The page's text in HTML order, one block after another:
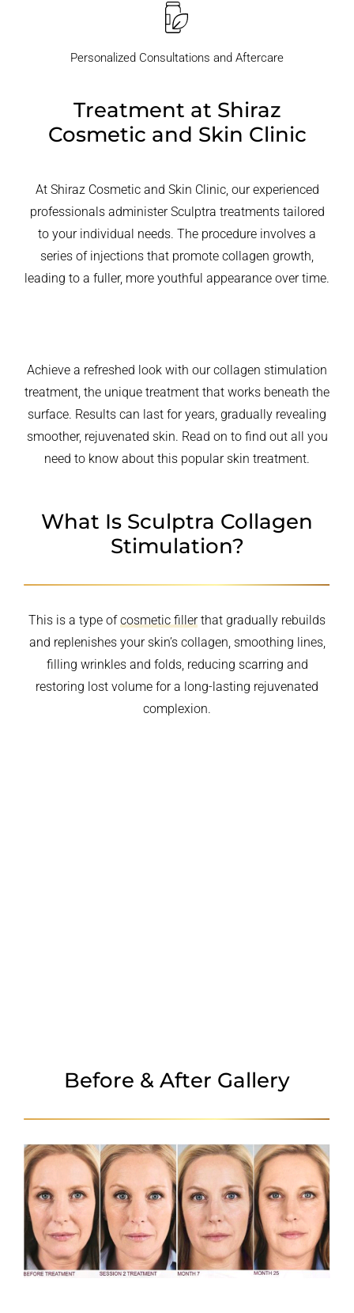
Personalized Consultations and Aftercare
Treatment at Shiraz
Cosmetic and Skin Clinic
At Shiraz Cosmetic and Skin Clinic, our experienced
professionals administer Sculptra treatments tailored
to your individual needs. The procedure involves a
series of injections that promote collagen growth,
leading to a fuller, more youthful appearance over time.
Achieve a refreshed look with our collagen stimulation
treatment, the unique treatment that works beneath the
surface. Results can last for years, gradually revealing
smoother, rejuvenated skin. Read on to find out all you
need to know about this popular skin treatment.
What Is Sculptra Collagen
Stimulation?
This is a type ofcosmetic fillerthat gradually rebuilds
and replenishes your skin’s collagen, smoothing lines,
filling wrinkles and folds, reducing scarring and
restoring lost volume for a long-lasting rejuvenated
complexion.
Before & After Gallery